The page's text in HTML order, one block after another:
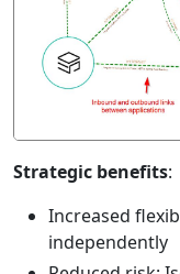
Strategic benefits:
Increased
independently